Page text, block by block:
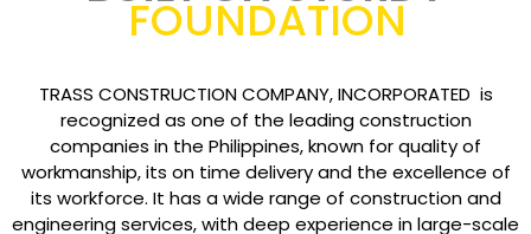
FOUNDATION
TRASS CONSTRUCTION COMPANY, INCORPORATED is
recognized as one of the leading construction
companies in the Philippines, known for quality of
workmanship, its on time delivery and the excellence of
its workforce. It has a wide range of construction and
engineering services, with deep experience in large-scale